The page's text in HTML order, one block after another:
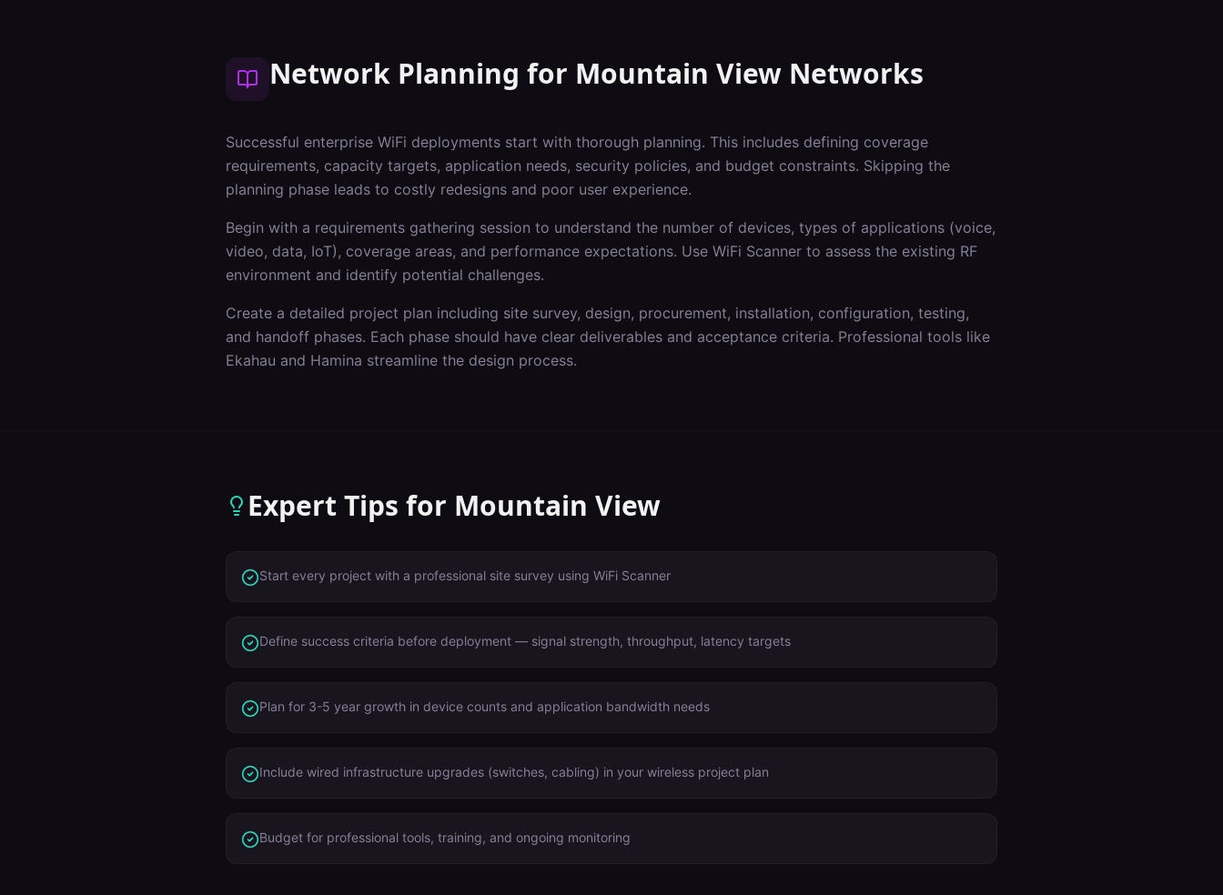
Network Planning for Mountain View Networks
Successful enterprise WiFi deployments start with thorough planning. This includes defining coverage
requirements, capacity targets, application needs, security policies, and budget constraints. Skipping the
planning phase leads to costly redesigns and poor user experience.
Begin with a requirements gathering session to understand the number of devices, types of applications (voice,
video, data, IoT), coverage areas, and performance expectations. Use WiFi Scanner to assess the existing RF
environment and identify potential challenges.
Create a detailed project plan including site survey, design, procurement, installation, configuration, testing,
and handoff phases. Each phase should have clear deliverables and acceptance criteria. Professional tools like
Ekahau and Hamina streamline the design process.
Expert Tips for Mountain View
Start every project with a professional site survey using WiFi Scanner
Define success criteria before deployment — signal strength, throughput, latency targets
Plan for 3-5 year growth in device counts and application bandwidth needs
Include wired infrastructure upgrades (switches, cabling) in your wireless project plan
Budget for professional tools, training, and ongoing monitoring